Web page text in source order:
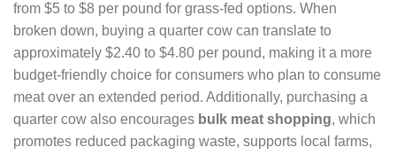
from $5 to $8 per pound for grass-fed options. When
broken down, buying a quarter cow can translate to
approximately $2.40 to $4.80 per pound, making it a more
budget-friendly choice for consumers who plan to consume
meat over an extended period. Additionally, purchasing a
quarter cow also encourages bulk meat shopping, which
promotes reduced packaging waste, supports local farms,